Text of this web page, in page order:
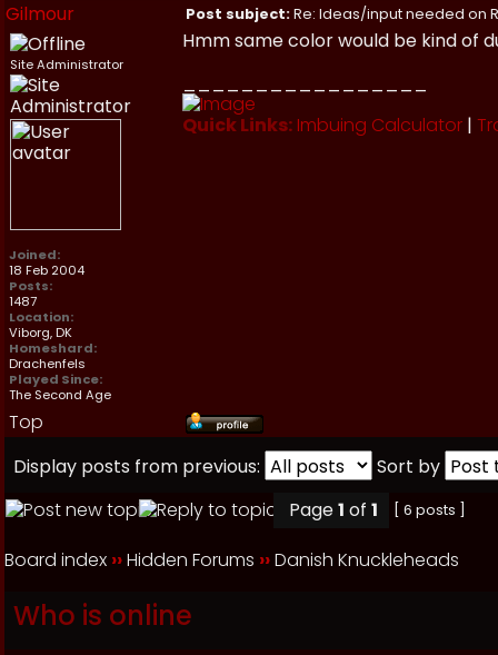
Gilmour
Post subject:Re: Ideas/input needed on
Site Administrator
Joined:
18 Feb 2004
Posts:
1487
Location:
Viborg, DK
Homeshard:
Drachenfels
Played Since:
The Second Age
Hmm same color would be kind of
Quick Links: Imbuing Calculator |
Top
Display posts from previous:
Sort by
Page1 of 1 [ 6 posts ]
Board index ››Hidden Forums ››Danish Knuckleheads
Who is online